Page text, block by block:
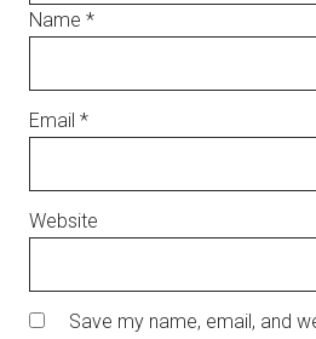
Name *
Email *
Website
Save my name, email, and